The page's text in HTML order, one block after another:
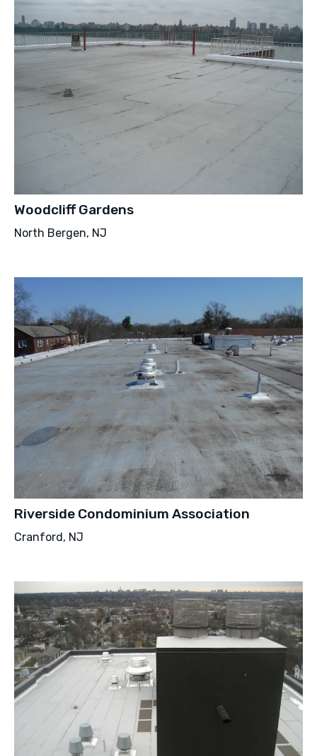
Woodcliff Gardens
North Bergen, NJ
Riverside Condominium Association
Cranford, NJ